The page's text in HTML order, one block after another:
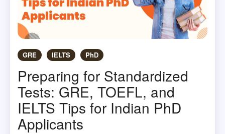
GRE IELTS PhD
Preparing for Standardized
Tests: GRE, TOEFL, and
IELTS Tips for Indian PhD
Applicants